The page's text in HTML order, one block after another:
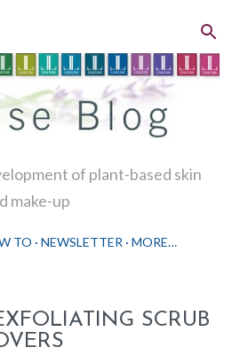
of plant-based skin
make-up
TO NEWSLETTER MORE…
SCRUB